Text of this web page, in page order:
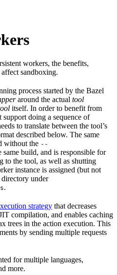
workers, the benefits,
sandboxing.
process started by the Bazel
around the actual tool
itself. In order to benefit from
doing a sequence of
to translate between the tool’s
described below. The same
without the --
same build, and is responsible for
to the tool, as well as shutting
instance is assigned (but not
under
.
strategy that decreases
compilation, and enables caching
trees in the action execution. This
by sending multiple requests
for multiple languages,
more.